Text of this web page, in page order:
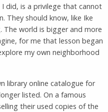
did, is a privilege that cannot
They should know, like Ike
The world is bigger and more
for me that lesson began
my own neighborhood
library online catalogue for
listed. On a famous
their used copies of the